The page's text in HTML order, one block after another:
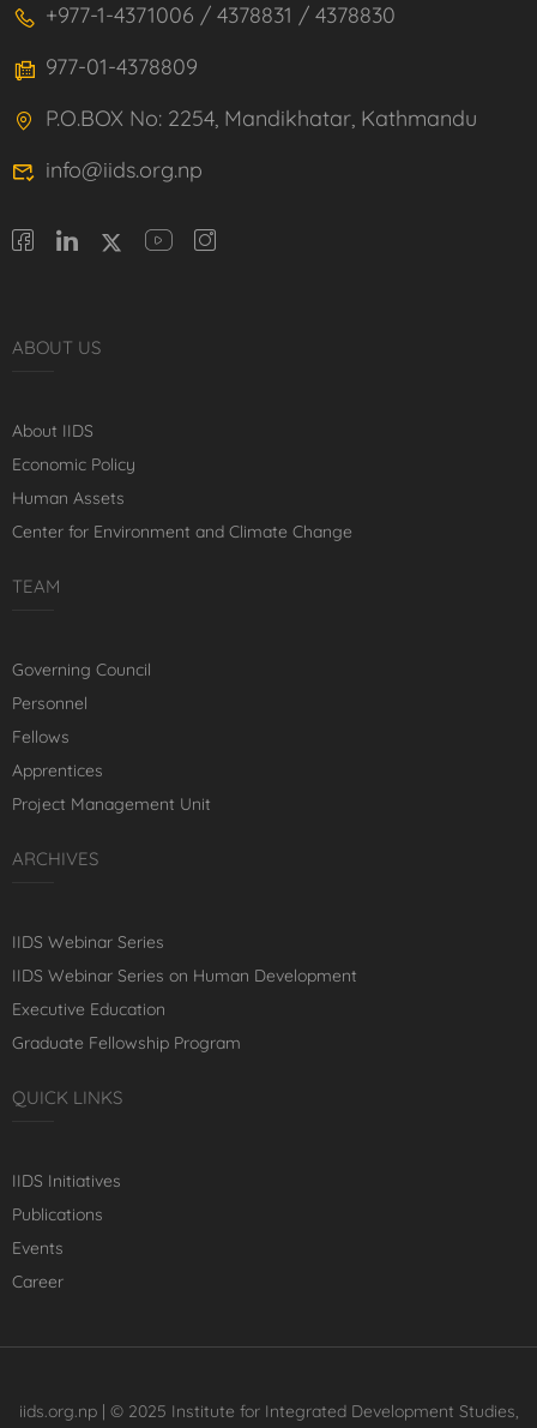
+977-1-4371006 / 4378831 / 4378830
977-01-4378809
P.O.BOX No: 2254, Mandikhatar, Kathmandu
info@iids.org.np
ABOUT US
About IIDS
Economic Policy
Human Assets
Center for Environment and Climate Change
TEAM
Governing Council
Personnel
Fellows
Apprentices
Project Management Unit
ARCHIVES
IIDS Webinar Series
IIDS Webinar Series on Human Development
Executive Education
Graduate Fellowship Program
QUICK LINKS
IIDS Initiatives
Publications
Events
Career
iids.org.np | © 2025 Institute for Integrated Development Studies,